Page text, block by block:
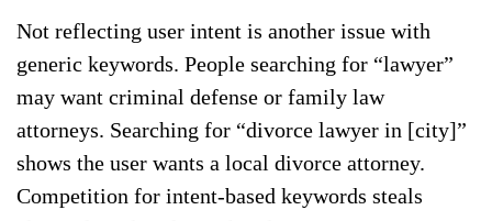
Not reflecting user intent is another issue with
generic keywords. People searching for “lawyer”
may want criminal defense or family law
attorneys. Searching for “divorce lawyer in [city]”
shows the user wants a local divorce attorney.
Competition for intent-based keywords steals